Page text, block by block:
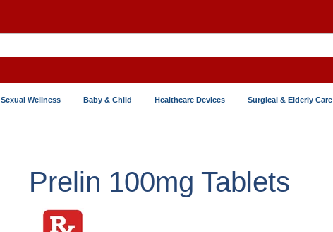
Sexual Wellness Baby & Child Healthcare Devices Surgical & Elderly Care
Prelin 100mg Tablets